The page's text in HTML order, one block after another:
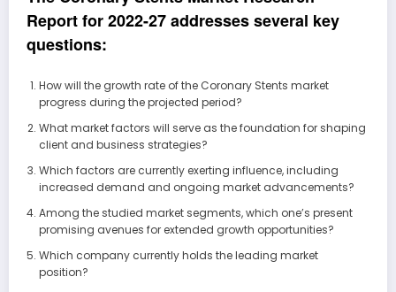
Report for 2022-27 addresses several key
questions:
How will the growth rate of the Coronary Stents market
progress during the projected period?
What market factors will serve as the foundation for shaping
client and business strategies?
Which factors are currently exerting influence, including
increased demand and ongoing market advancements?
Among the studied market segments, which one’s present
promising avenues for extended growth opportunities?
Which company currently holds the leading market
position?